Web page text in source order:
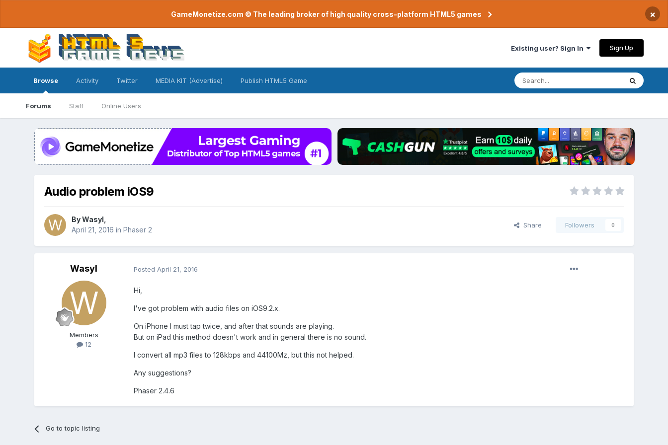
GameMonetize.com © The leading broker of high quality cross-platform HTML5 games ×
Existing user? Sign In Sign Up
Browse
Forums Staff Online Users
Activity Twitter MEDIA KIT (Advertise) Publish HTML5 Game
Audio problem iOS9
ByWasyl
April 21, 2016 in Phaser 2
Share Followers 0
Wasyl
Members
12
Posted April 21, 2016
Hi,
I've got problem with audio files on iOS9.2.x.
On iPhone I must tap twice, and after that sounds are playing.
But on iPad this method doesn't work and in general there is no sound.
I convert all mp3 files to 128kbps and 44100Mz, but this not helped.
Any suggestions?
Phaser 2.4.6
Go to topic listing